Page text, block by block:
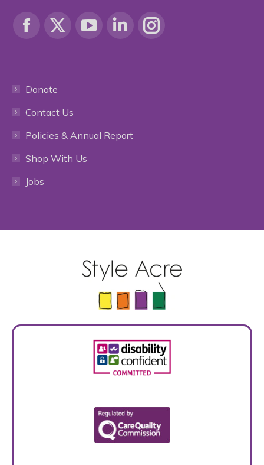
Find us on:
Facebook
opens
X YouTubeLinkedinInstagram
Donate
Contact Us
Policies & Annual Report
Shop With Us
Jobs